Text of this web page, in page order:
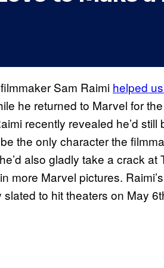
Sam Raimi helped
he returned to Marvel for
recently revealed he’d still
the only character the
also gladly take a crack at
more Marvel pictures. Raimi’s
slated to hit theaters on May